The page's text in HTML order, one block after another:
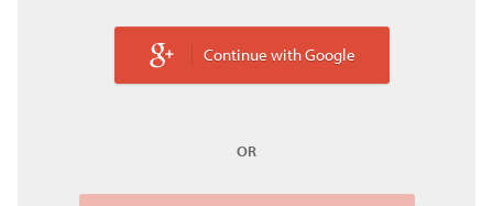
Continue with Google
OR